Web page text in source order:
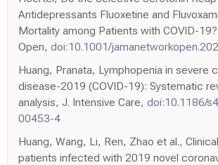
Antidepressants Fluoxetine and
Mortality among Patients with COVID-
Open, doi:10.1001/
Huang, Pranata, Lymphopenia in severe
disease-2019 (COVID-19): Systematic
analysis, J. Intensive Care, doi:10.1186/
00453-4
Huang, Wang, Li, Ren, Zhao et al.,
patients infected with 2019 novel